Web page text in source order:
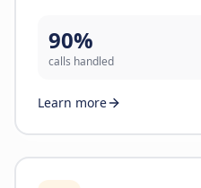
90%
calls handled
Learn more